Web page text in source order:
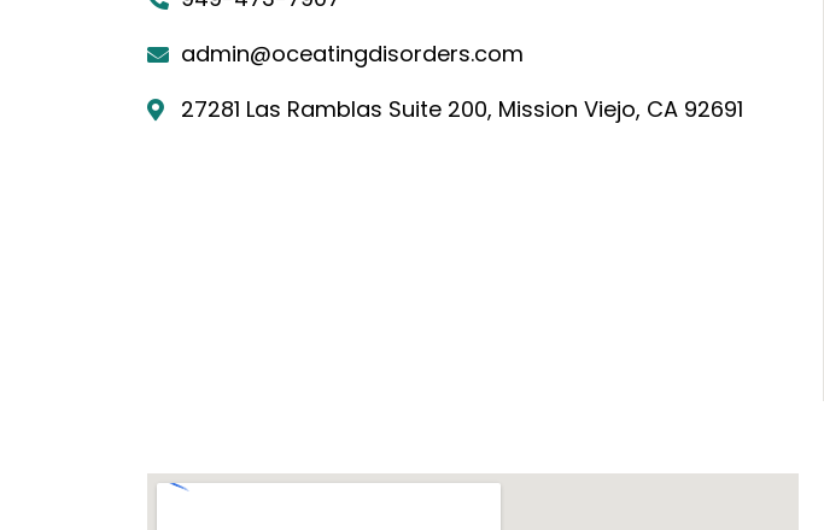
admin@oceatingdisorders.com
27281 Las Ramblas Suite 200, Mission Viejo, CA 92691